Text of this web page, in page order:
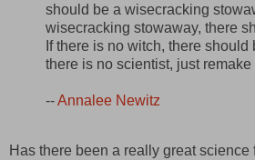
should be a wisecracking
wisecracking stowaway, there
If there is no witch, there should
there is no scientist, just remake
--Annalee Newitz
Has there been a really great